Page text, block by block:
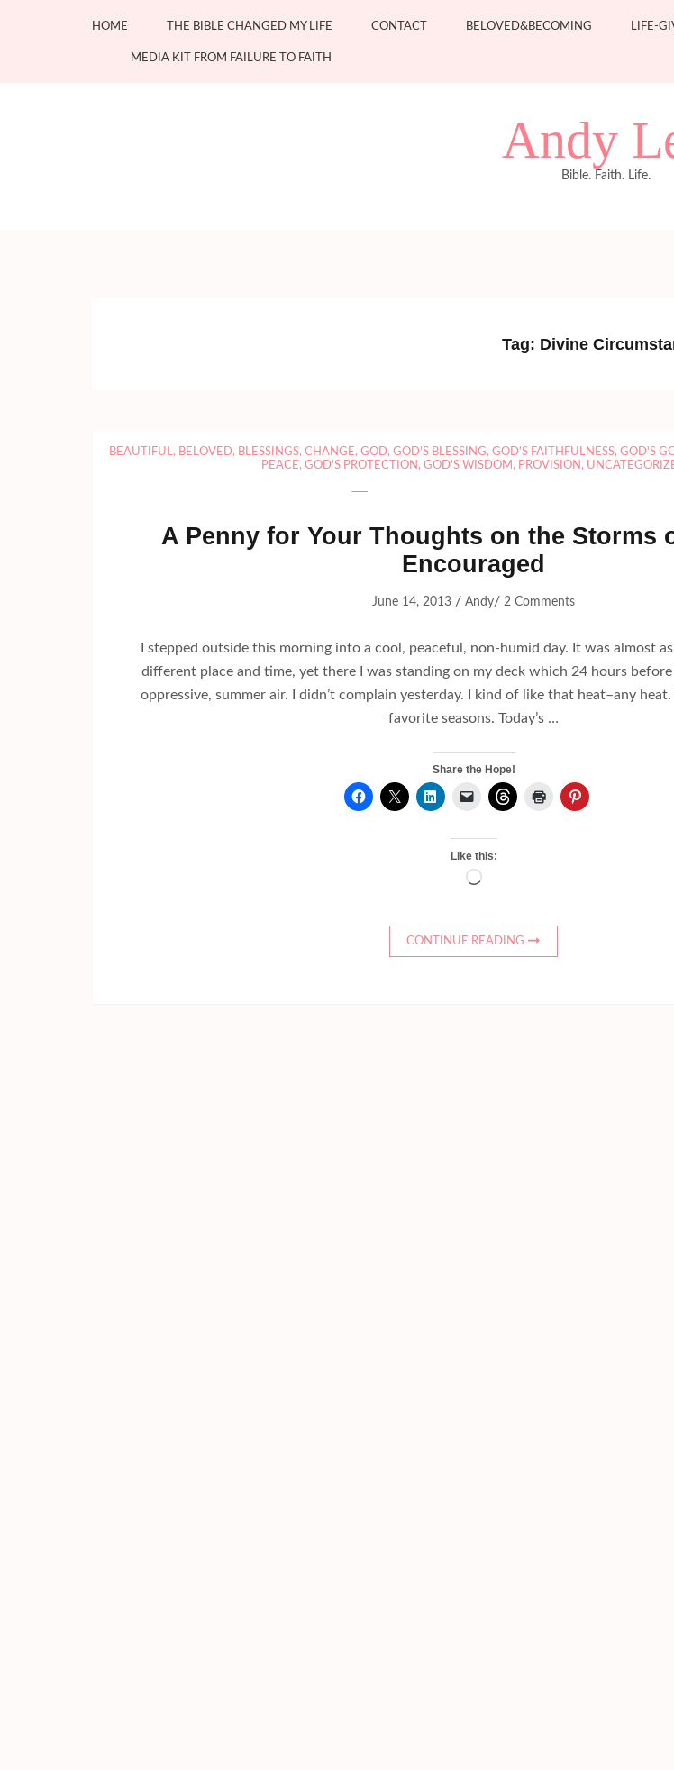
HOME THE BIBLE CHANGED MY LIFE CONTACT BELOVED&BECOMING LIFE-
MEDIA KIT FROM FAILURE TO FAITH
Andy
Bible. Faith. Life.
Tag: Divine
BEAUTIFUL, BELOVED, BLESSINGS,CHANGE,GOD,GOD'S BLESSING,GOD'S FAITHFULNESS,GOD'S
PEACE, GOD'S PROTECTION , GOD'S WISDOM , PROVISION ,
A Penny for Your Thoughts on the Storms
Encouraged
June 14, 2013 /Andy/ 2 Comments
I stepped outside this morning into a cool, peaceful, non-humid day. It was almost
different place and time, yet there I was standing on my deck which 24 hours
oppressive, summer air. I didn’t complain yesterday. I kind of like that heat–any
favorite seasons. Today’s …
Share the Hope!
Like this:
Loading…
CONTINUE READING